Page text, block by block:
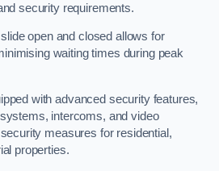
security requirements.
open and closed allows for
waiting times during peak
with advanced security features,
intercoms, and video
measures for residential,
properties.